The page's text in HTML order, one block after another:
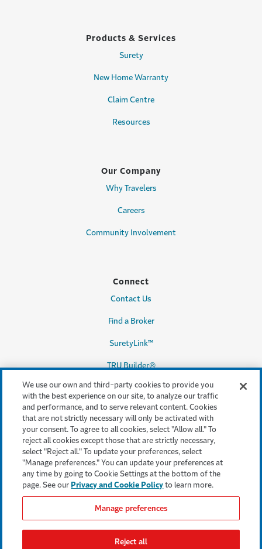
Products & Services
Surety
New Home Warranty
Claim Centre
Resources
Our Company
Why Travelers
Careers
Community Involvement
Connect
Contact Us
Find a Broker
SuretyLink™
TRU Builder®
Legal & Compliance
Terms & conditions
Accessibility
Privacy & Security
Cookie settings
Legal Notices
Consumer Complaints
We use our own and third-party cookies to provide you
with the best experience on our site, to analyze our traffic
and performance, and to serve relevant content. Cookies
that are not strictly necessary will only be activated with
your consent. To agree to all cookies, select "Allow all." To
reject all cookies except those that are strictly necessary,
select "Reject all." To update your preferences, select
"Manage preferences." You can update your preferences at
any time by going to Cookie Settings at the bottom of the
page. See our Privacy and Cookie Policy to learn more.
Manage preferences
Reject all